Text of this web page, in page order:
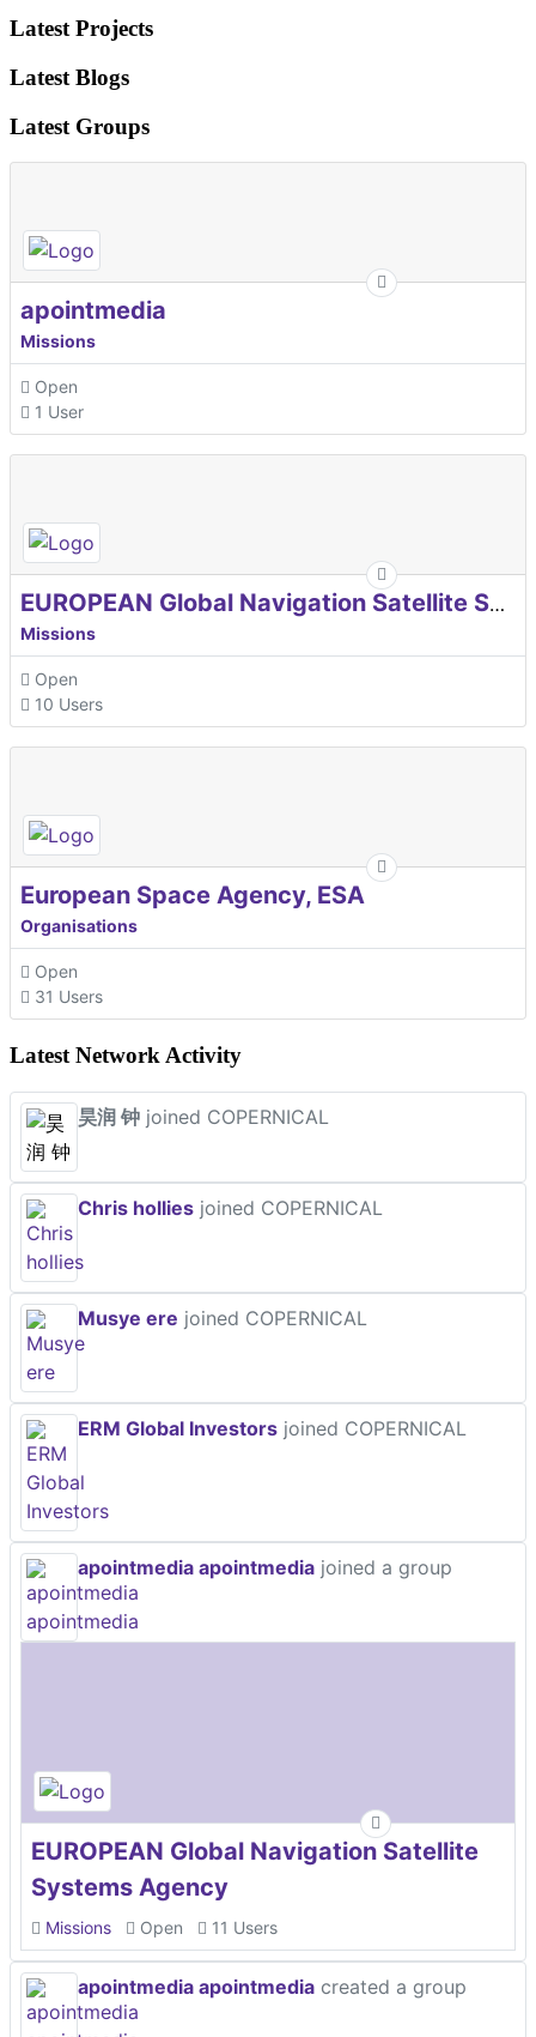
Latest Projects
Latest Blogs
Latest Groups
apointmedia
Missions
Open
1 User
EUROPEAN Global Navigation Satellite Systems Agency
Missions
Open
10 Users
European Space Agency, ESA
Organisations
Open
31 Users
Latest Network Activity
昊润 钟 joined COPERNICAL
Chris hollies joined COPERNICAL
Musye ere joined COPERNICAL
ERM Global Investors joined COPERNICAL
apointmedia apointmedia joined a group
EUROPEAN Global Navigation Satellite
Systems Agency
Missions Open 11 Users
apointmedia apointmedia created a group